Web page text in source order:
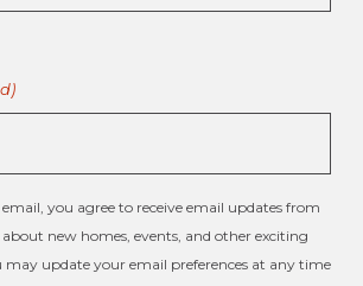
you agree to receive email updates from
new homes, events, and other exciting
may update your email preferences at any time